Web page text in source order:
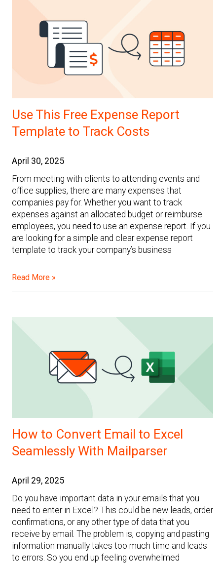
Use This Free Expense Report
Template to Track Costs
April 30, 2025
From meeting with clients to attending events and
office supplies, there are many expenses that
companies pay for. Whether you want to track
expenses against an allocated budget or reimburse
employees, you need to use an expense report. If you
are looking for a simple and clear expense report
template to track your company’s business
Read More »
How to Convert Email to Excel
Seamlessly With Mailparser
April 29, 2025
Do you have important data in your emails that you
need to enter in Excel? This could be new leads, order
confirmations, or any other type of data that you
receive by email. The problem is, copying and pasting
information manually takes too much time and leads
to errors. So you end up feeling overwhelmed